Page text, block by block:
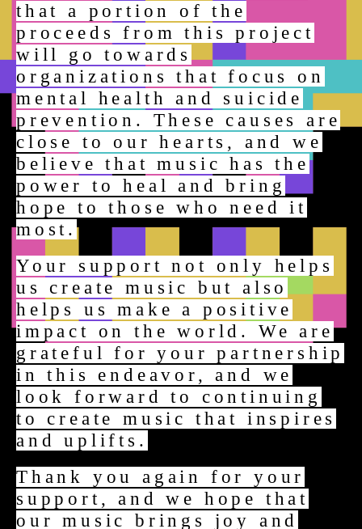
that a portion of the
proceeds from this project
will go towards
organizations that focus on
mental health and suicide
prevention. These causes are
close to our hearts, and we
believe that music has the
power to heal and bring
hope to those who need it
most.
Your support not only helps
us create music but also
helps us make a positive
impact on the world. We are
grateful for your partnership
in this endeavor, and we
look forward to continuing
to create music that inspires
and uplifts.
Thank you again for your
support, and we hope that
our music brings joy and